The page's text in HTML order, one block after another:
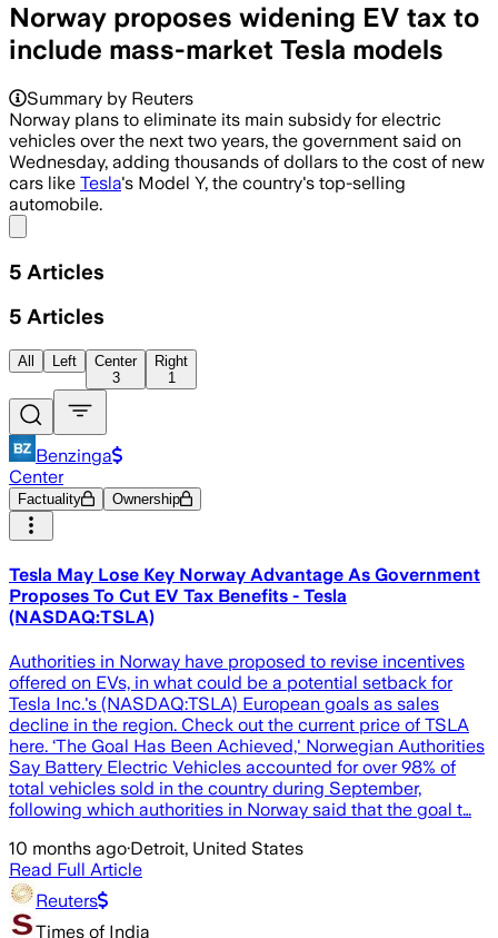
Norway proposes widening EV tax to
include mass-market Tesla models
Summary by Reuters
Norway plans to eliminate its main subsidy for electric
vehicles over the next two years, the government said on
Wednesday, adding thousands of dollars to the cost of new
cars like Tesla's Model Y, the country's top-selling
automobile.
5 Articles
5 Articles
All Left
Center
3
Right
1
Benzinga
Center
Factuality Ownership
Tesla May Lose Key Norway Advantage As Government
Proposes To Cut EV Tax Benefits - Tesla
(NASDAQ:TSLA)
Authorities in Norway have proposed to revise incentives
offered on EVs, in what could be a potential setback for
Tesla Inc.'s (NASDAQ:TSLA) European goals as sales
decline in the region. Check out the current price of TSLA
here. ‘The Goal Has Been Achieved,' Norwegian Authorities
Say Battery Electric Vehicles accounted for over 98% of
total vehicles sold in the country during September,
following which authorities in Norway said that the goal t…
10 months ago·Detroit, United States
Read Full Article
Reuters
Times of India